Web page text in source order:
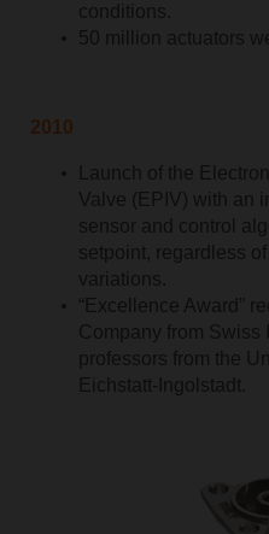
conditions.
50 million actuators
2010
Launch of the
Valve (EPIV) with an
sensor and control
setpoint, regardless
variations.
“Excellence Award”
Company from Swiss
professors from the
Eichstatt-Ingolstadt.